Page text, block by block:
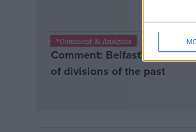
*Comment & Analysis
Comment: Belfast’s union
of divisions of the past